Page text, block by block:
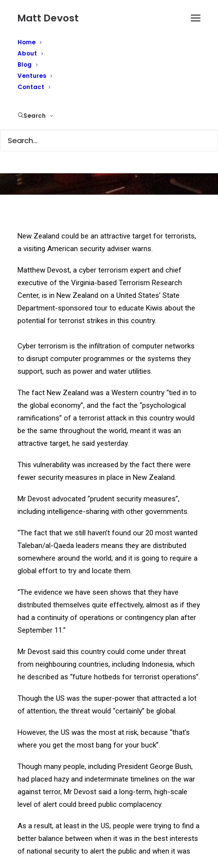
Matt Devost
Home
About
Blog
Ventures
Contact
Search
New Zealand could be an attractive target for terrorists,
a visiting American security adviser warns.
Matthew Devost, a cyber terrorism expert and chief
executive of the Virginia-based Terrorism Research
Center, is in New Zealand on a United States’ State
Department-sponsored tour to educate Kiwis about the
potential for terrorist strikes in this country.
Cyber terrorism is the infiltration of computer networks
to disrupt computer programmes or the systems they
support, such as power and water utilities.
The fact New Zealand was a Western country “tied in to
the global economy”, and the fact the “psychological
ramifications” of a terrorist attack in this country would
be the same throughout the world, meant it was an
attractive target, he said yesterday.
This vulnerability was increased by the fact there were
fewer security measures in place in New Zealand.
Mr Devost advocated “prudent security measures”,
including intelligence-sharing with other governments.
“The fact that we still haven’t found our 20 most wanted
Taleban/al-Qaeda leaders means they are distributed
somewhere around the world, and it is going to require a
global effort to try and locate them.
“The evidence we have seen shows that they have
distributed themselves quite effectively, almost as if they
had a continuity of operations or contingency plan after
September 11.”
Mr Devost said this country could come under threat
from neighbouring countries, including Indonesia, which
he described as “future hotbeds for terrorist operations”.
Though the US was the super-power that attracted a lot
of attention, the threat would “certainly” be global.
However, the US was the most at risk, because “that’s
where you get the most bang for your buck”.
Though many people, including President George Bush,
had placed hazy and indeterminate timelines on the war
against terror, Mr Devost said a long-term, high-scale
level of alert could breed public complacency.
As a result, at least in the US, people were trying to find a
better balance between when it was in the best interests
of national security to alert the public and when it was